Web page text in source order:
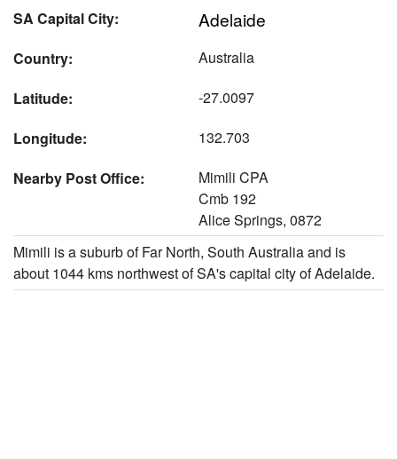
SA Capital City: Adelaide
Country:
Australia
Latitude:
-27.0097
Longitude:
132.703
Nearby Post Office:
Mimili CPA
Cmb 192
Alice Springs, 0872
Mimili is a suburb of Far North, South Australia and is
about 1044 kms northwest of SA's capital city of Adelaide.